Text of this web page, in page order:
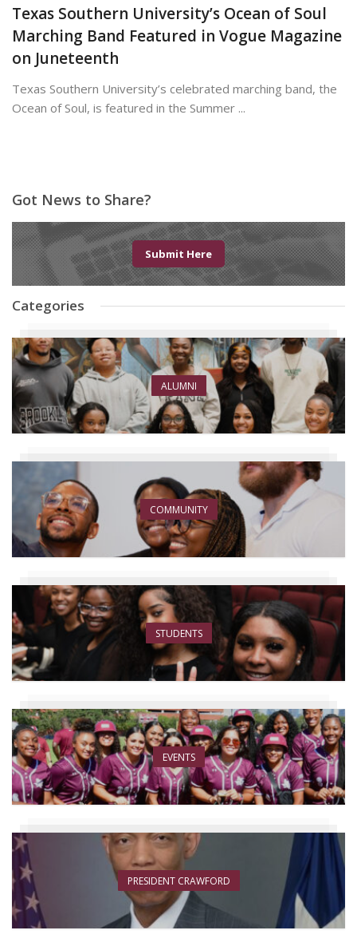
Texas Southern University’s Ocean of Soul
Marching Band Featured in Vogue Magazine
on Juneteenth
Texas Southern University’s celebrated marching band, the
Ocean of Soul, is featured in the Summer ...
Got News to Share?
Submit Here
Categories
ALUMNI
COMMUNITY
STUDENTS
EVENTS
PRESIDENT CRAWFORD